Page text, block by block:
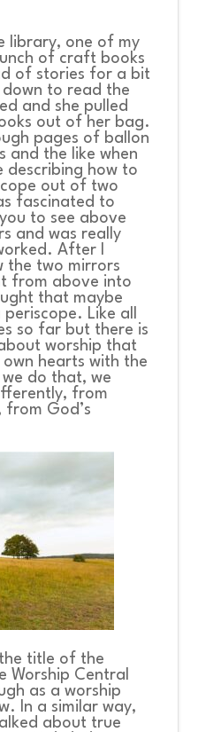
library, one of my
of craft books
of stories for a bit
to read the
and she pulled
out of her bag.
pages of ballon
and the like when
describing how to
out of two
fascinated to
to see above
and was really
After I
the two mirrors
from above into
that maybe
Like all
so far but there is
worship that
hearts with the
do that, we
from
God’s
title of the
Worship Central
as a worship
In a similar way,
about true